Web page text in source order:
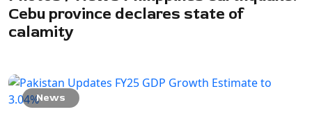
Cebu province declares state of
calamity
News